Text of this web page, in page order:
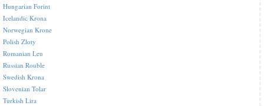
Hungarian Forint
Icelandic Krona
Norwegian Krone
Polish Zloty
Romanian Leu
Russian Rouble
Swedish Krona
Slovenian Tolar
Turkish Lira